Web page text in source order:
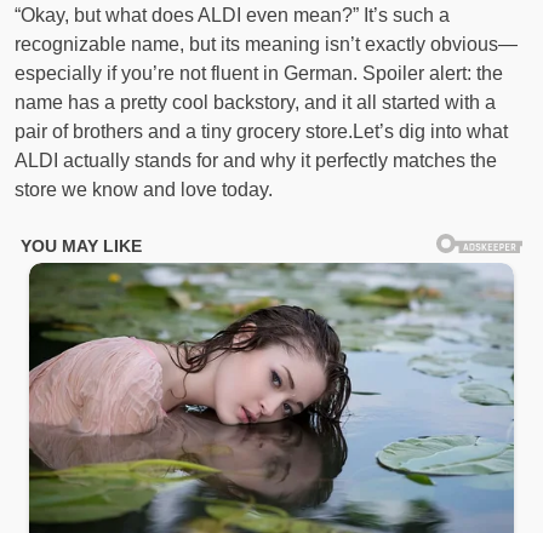
“Okay, but what does ALDI even mean?” It’s such a
recognizable name, but its meaning isn’t exactly obvious—
especially if you’re not fluent in German. Spoiler alert: the
name has a pretty cool backstory, and it all started with a
pair of brothers and a tiny grocery store.Let’s dig into what
ALDI actually stands for and why it perfectly matches the
store we know and love today.